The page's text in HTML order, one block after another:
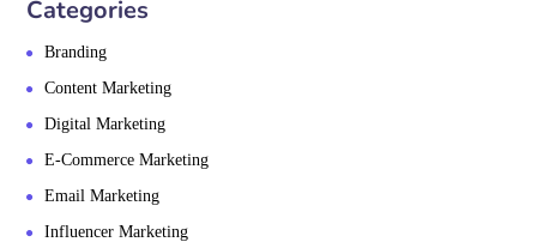
Categories
Branding
Content Marketing
Digital Marketing
E-Commerce Marketing
Email Marketing
Influencer Marketing